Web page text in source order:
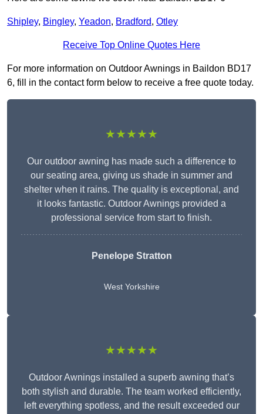
Shipley, Bingley, Yeadon, Bradford, Otley
Receive Top Online Quotes Here
For more information on Outdoor Awnings in Baildon BD17
6, fill in the contact form below to receive a free quote today.
★★★★★
Our outdoor awning has made such a difference to
our seating area, giving us shade in summer and
shelter when it rains. The quality is exceptional, and
it looks fantastic. Outdoor Awnings provided a
professional service from start to finish.
Penelope Stratton
West Yorkshire
★★★★★
Outdoor Awnings installed a superb awning that’s
both stylish and durable. The team worked efficiently,
left everything spotless, and the result exceeded our